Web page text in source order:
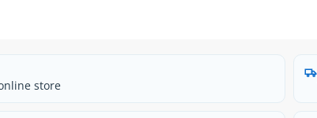
store